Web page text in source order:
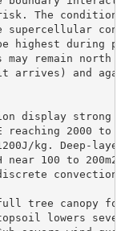
risk. The
supercellular
highest during
remain north
and again
display strong
reaching 2000 to
kg. Deep-
near 100 to
convection.
tree canopy
lowers